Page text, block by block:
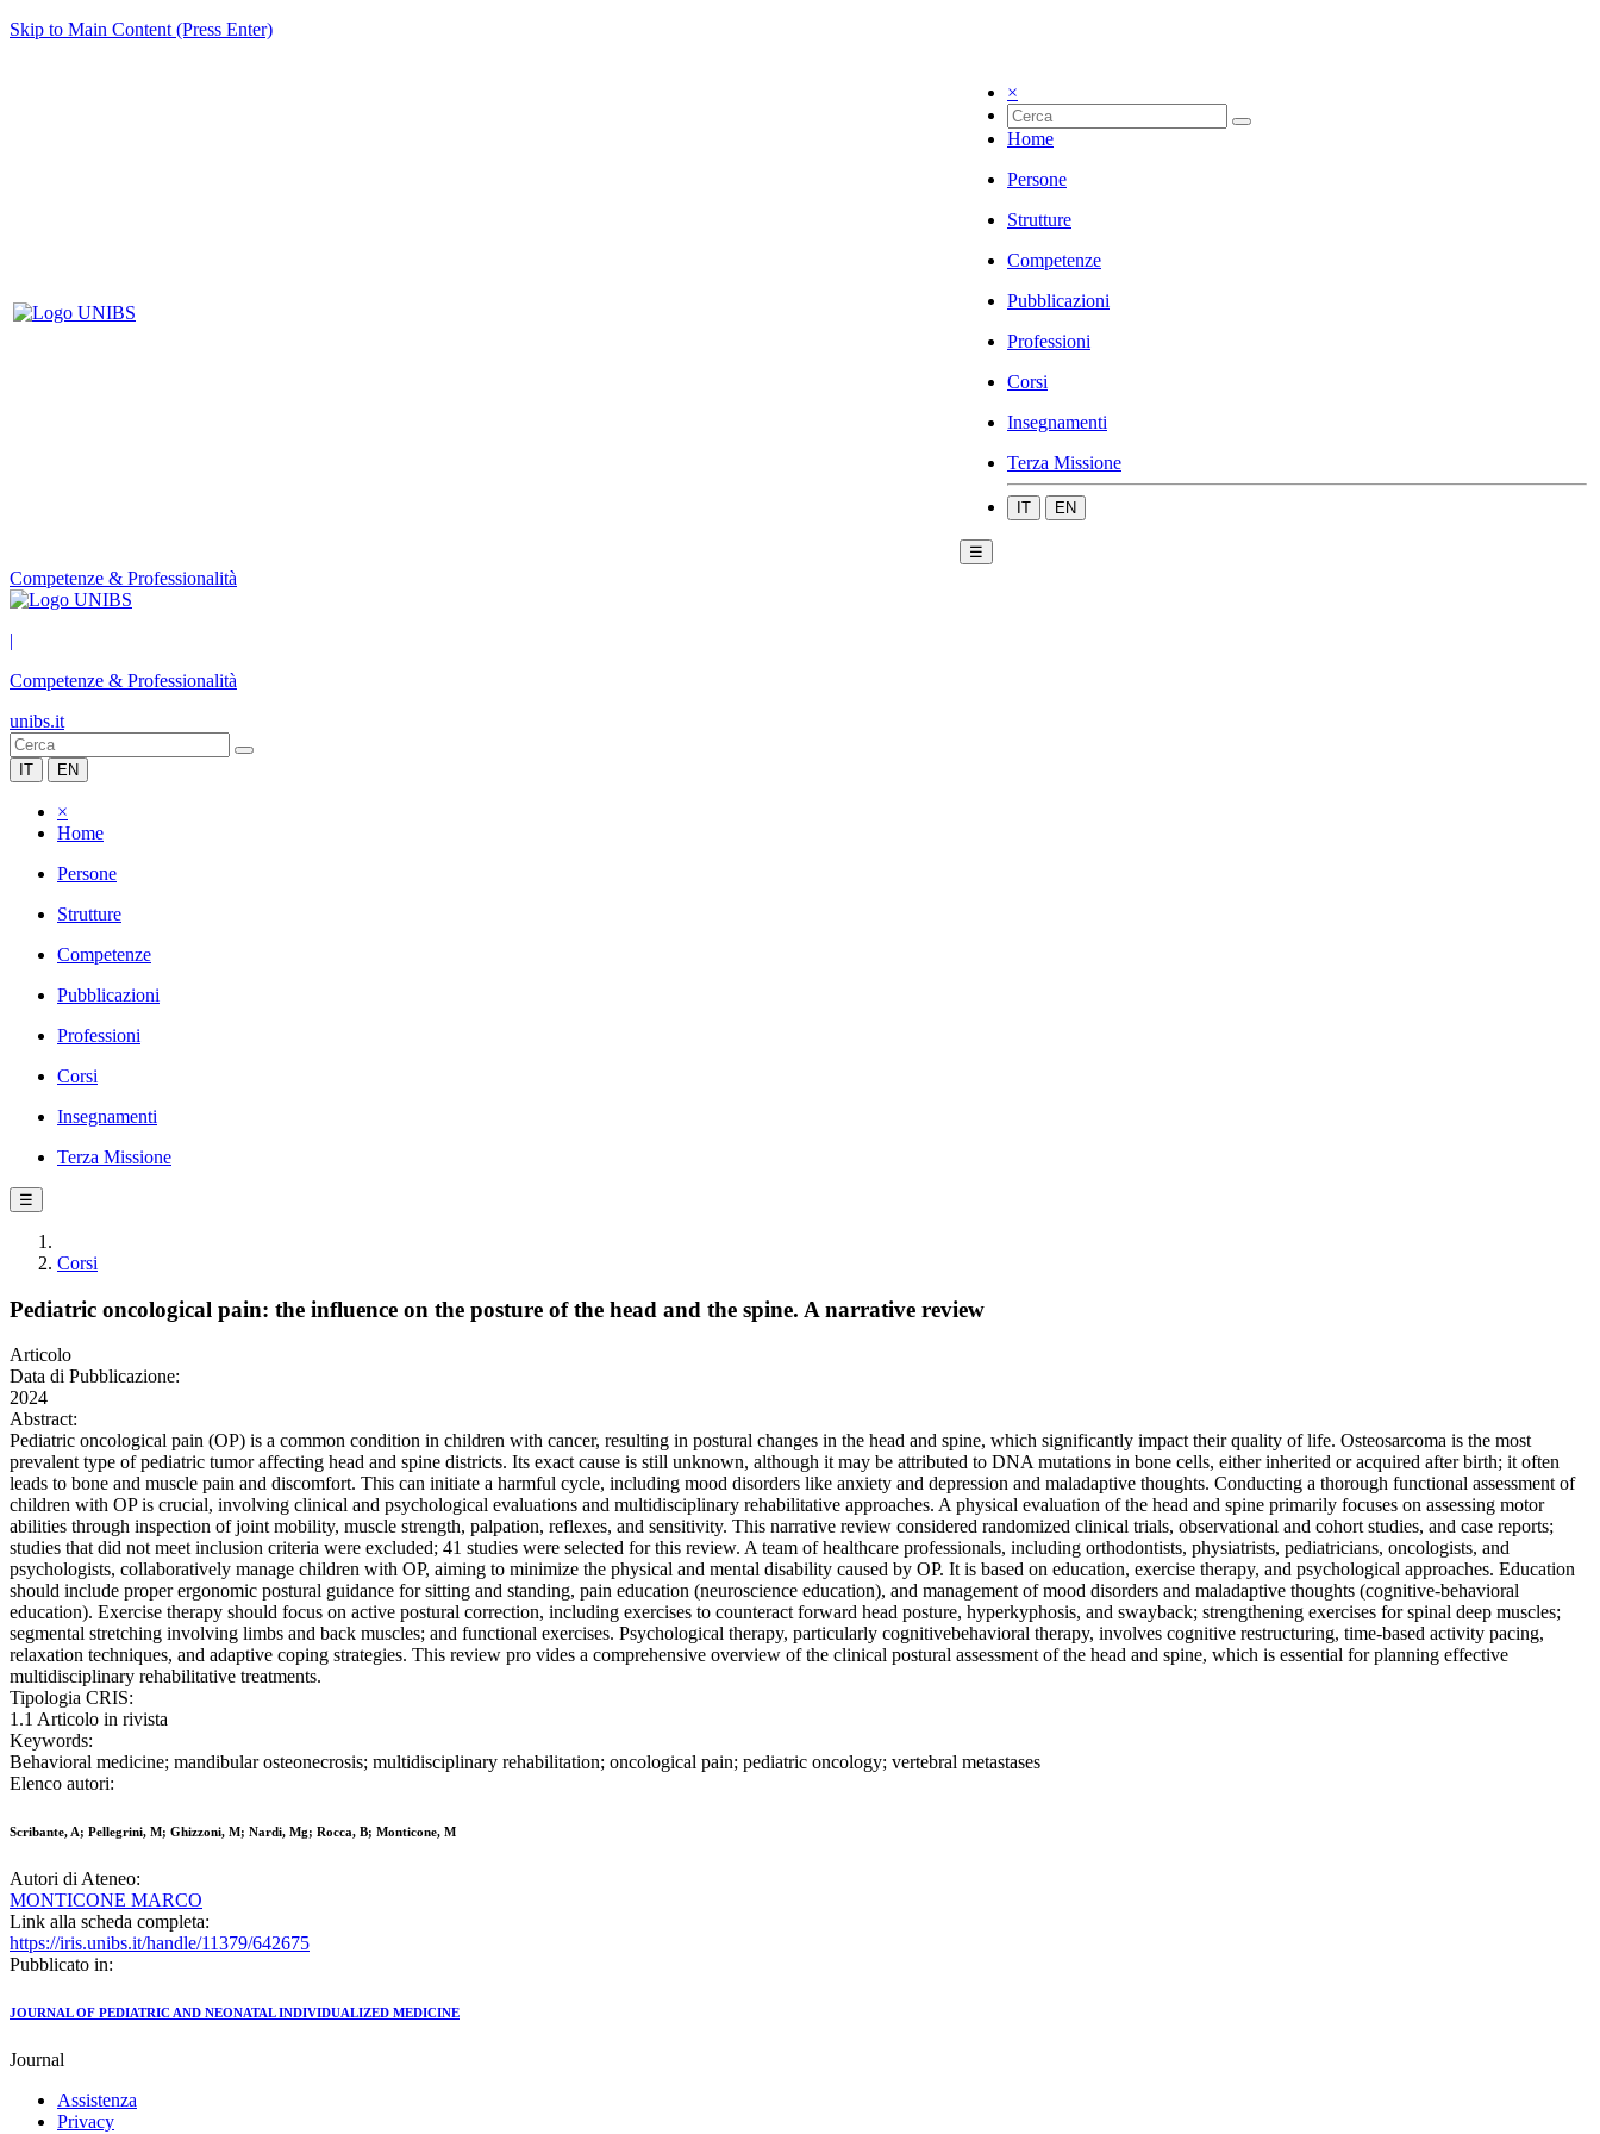
Skip to Main Content (Press Enter)
×
Home
Persone
Strutture
Competenze
Pubblicazioni
Professioni
Corsi
Insegnamenti
Terza Missione
IT EN
☰
Competenze & Professionalità
|
Competenze & Professionalità
unibs.it
IT EN
×
Home
Persone
Strutture
Competenze
Pubblicazioni
Professioni
Corsi
Insegnamenti
Terza Missione
☰
Corsi
Pediatric oncological pain: the influence on the posture of the head and the spine. A narrative review
Articolo
Data di Pubblicazione:
2024
Abstract:
Pediatric oncological pain (OP) is a common condition in children with cancer, resulting in postural changes in the head and spine, which significantly impact their quality of life. Osteosarcoma is the most
prevalent type of pediatric tumor affecting head and spine districts. Its exact cause is still unknown, although it may be attributed to DNA mutations in bone cells, either inherited or acquired after birth; it often
leads to bone and muscle pain and discomfort. This can initiate a harmful cycle, including mood disorders like anxiety and depression and maladaptive thoughts. Conducting a thorough functional assessment of
children with OP is crucial, involving clinical and psychological evaluations and multidisciplinary rehabilitative approaches. A physical evaluation of the head and spine primarily focuses on assessing motor
abilities through inspection of joint mobility, muscle strength, palpation, reflexes, and sensitivity. This narrative review considered randomized clinical trials, observational and cohort studies, and case reports;
studies that did not meet inclusion criteria were excluded; 41 studies were selected for this review. A team of healthcare professionals, including orthodontists, physiatrists, pediatricians, oncologists, and
psychologists, collaboratively manage children with OP, aiming to minimize the physical and mental disability caused by OP. It is based on education, exercise therapy, and psychological approaches. Education
should include proper ergonomic postural guidance for sitting and standing, pain education (neuroscience education), and management of mood disorders and maladaptive thoughts (cognitive-behavioral
education). Exercise therapy should focus on active postural correction, including exercises to counteract forward head posture, hyperkyphosis, and swayback; strengthening exercises for spinal deep muscles;
segmental stretching involving limbs and back muscles; and functional exercises. Psychological therapy, particularly cognitivebehavioral therapy, involves cognitive restructuring, time-based activity pacing,
relaxation techniques, and adaptive coping strategies. This review pro vides a comprehensive overview of the clinical postural assessment of the head and spine, which is essential for planning effective
multidisciplinary rehabilitative treatments.
Tipologia CRIS:
1.1 Articolo in rivista
Keywords:
Behavioral medicine; mandibular osteonecrosis; multidisciplinary rehabilitation; oncological pain; pediatric oncology; vertebral metastases
Elenco autori:
Scribante, A; Pellegrini, M; Ghizzoni, M; Nardi, Mg; Rocca, B; Monticone, M
Autori di Ateneo:
MONTICONE MARCO
Link alla scheda completa:
https://iris.unibs.it/handle/11379/642675
Pubblicato in:
JOURNAL OF PEDIATRIC AND NEONATAL INDIVIDUALIZED MEDICINE
Journal
Assistenza
Privacy